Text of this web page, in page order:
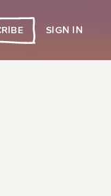
SIGN IN